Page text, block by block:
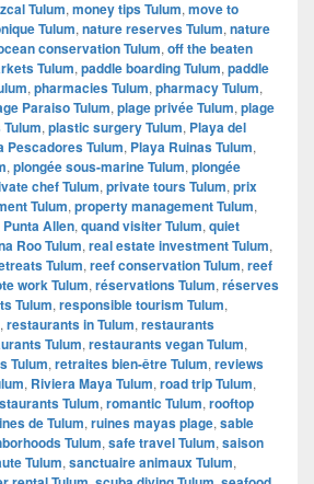
Tulum, money tips Tulum, move to
Tulum, nature reserves Tulum, nature
conservation Tulum, off the beaten
Tulum, paddle boarding Tulum, paddle
, pharmacies Tulum, pharmacy Tulum,
Paraiso Tulum, plage privée Tulum, plage
, plastic surgery Tulum, Playa del
Pescadores Tulum, Playa Ruinas Tulum,
, plongée sous-marine Tulum, plongée
chef Tulum, private tours Tulum, prix
Tulum, property management Tulum,
Punta Allen, quand visiter Tulum, quiet
Roo Tulum, real estate investment Tulum,
Tulum, reef conservation Tulum, reef
work Tulum, réservations Tulum, réserves
Tulum, responsible tourism Tulum,
, restaurants in Tulum, restaurants
Tulum, restaurants vegan Tulum,
Tulum, retraites bien-être Tulum, reviews
, Riviera Maya Tulum, road trip Tulum,
Tulum, romantic Tulum, rooftop
de Tulum, ruines mayas plage, sable
Tulum, safe travel Tulum, saison
Tulum, sanctuaire animaux Tulum,